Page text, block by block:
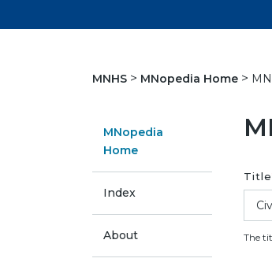
MNHS MNopedia Home
MNopedia
Home
Index
About
Title
The